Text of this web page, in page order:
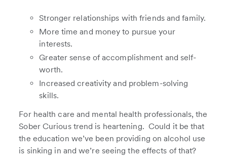
Stronger relationships with friends and family.
More time and money to pursue your
interests.
Greater sense of accomplishment and self-
worth.
Increased creativity and problem-solving
skills.
For health care and mental health professionals, the
Sober Curious trend is heartening. Could it be that
the education we’ve been providing on alcohol use
is sinking in and we’re seeing the effects of that?